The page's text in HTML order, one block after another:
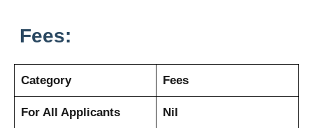
Fees:
Category Fees
For All Applicants Nil